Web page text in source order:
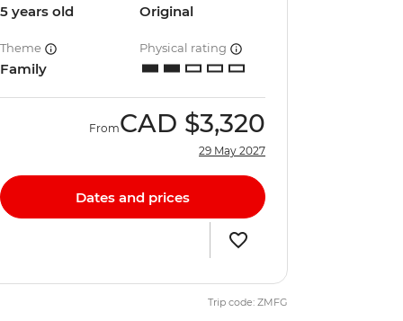
5 years old Original
Theme
Family
Physical rating
FromCAD $3,320
29 May 2027
Dates and prices
Trip code: ZMFG